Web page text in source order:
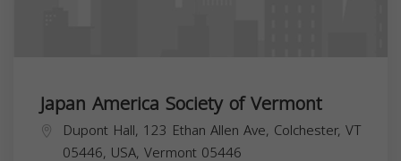
Japan America Society of Vermont
Dupont Hall, 123 Ethan Allen Ave, Colchester, VT
05446, USA, Vermont 05446